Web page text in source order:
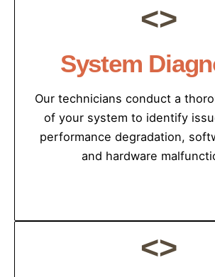
<>
System
Our technicians conduct a
of your system to identify
performance degradation,
and hardware
<>